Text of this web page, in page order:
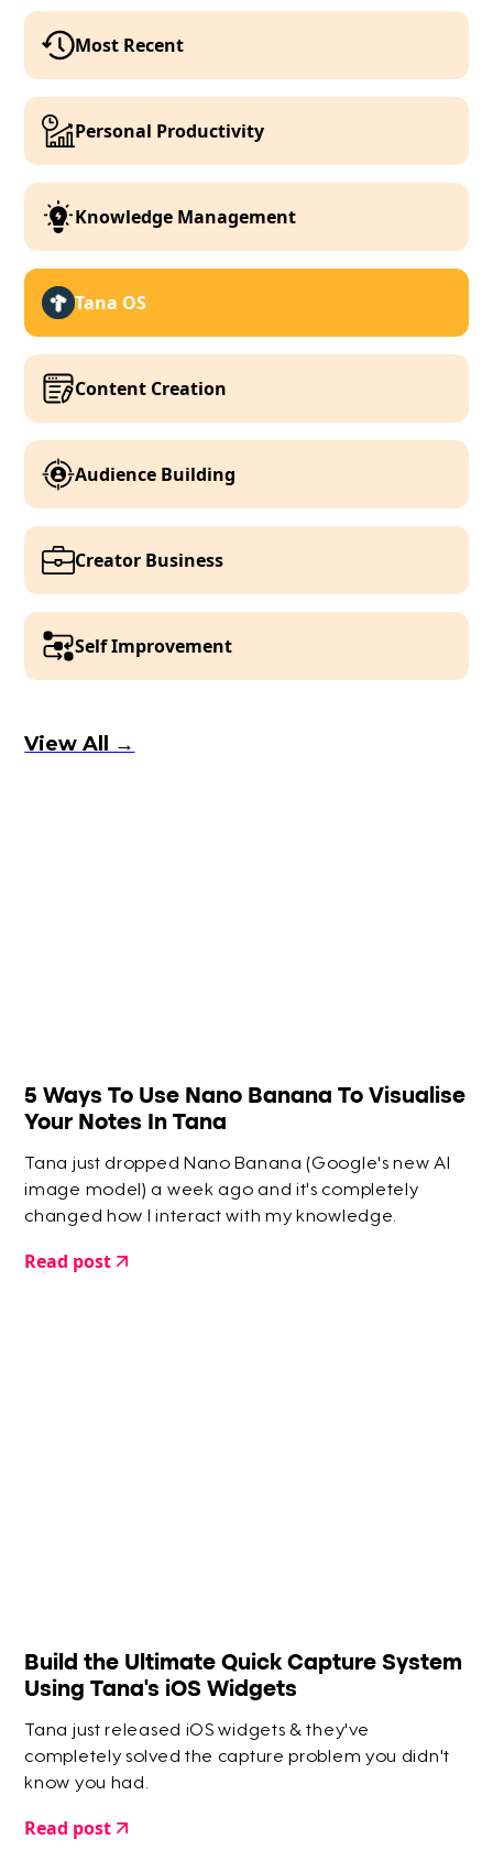
Most Recent
Personal Productivity
Knowledge Management
Tana OS
Content Creation
Audience Building
Creator Business
Self Improvement
View All →
5 Ways To Use Nano Banana To Visualise
Your Notes In Tana
Tana just dropped Nano Banana (Google's new AI
image model) a week ago and it's completely
changed how I interact with my knowledge.
Read post
Build the Ultimate Quick Capture System
Using Tana's iOS Widgets
Tana just released iOS widgets & they've
completely solved the capture problem you didn't
know you had.
Read post